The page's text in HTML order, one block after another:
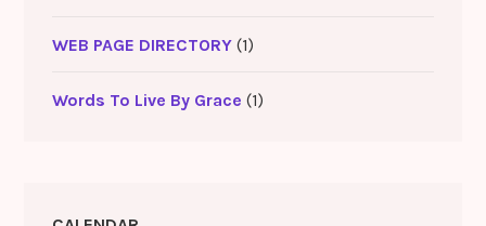
WEB PAGE DIRECTORY(1)
Words To Live By Grace (1)